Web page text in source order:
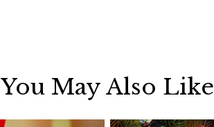
You May Also Like